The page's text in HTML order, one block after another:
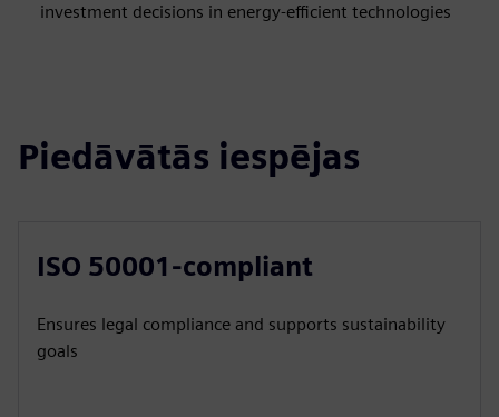
investment decisions in energy-efficient technologies
Piedāvātās iespējas
ISO 50001-compliant
Ensures legal compliance and supports sustainability
goals